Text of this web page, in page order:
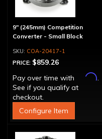
9" (245mm) Competition
Converter - Small Block
COA-20417-1
PRICE: $859.26
Pay over time with
Affirm.
See if you qualify at
checkout.
Configure Item